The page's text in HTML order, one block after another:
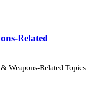
Related
Weapons-Related Topics